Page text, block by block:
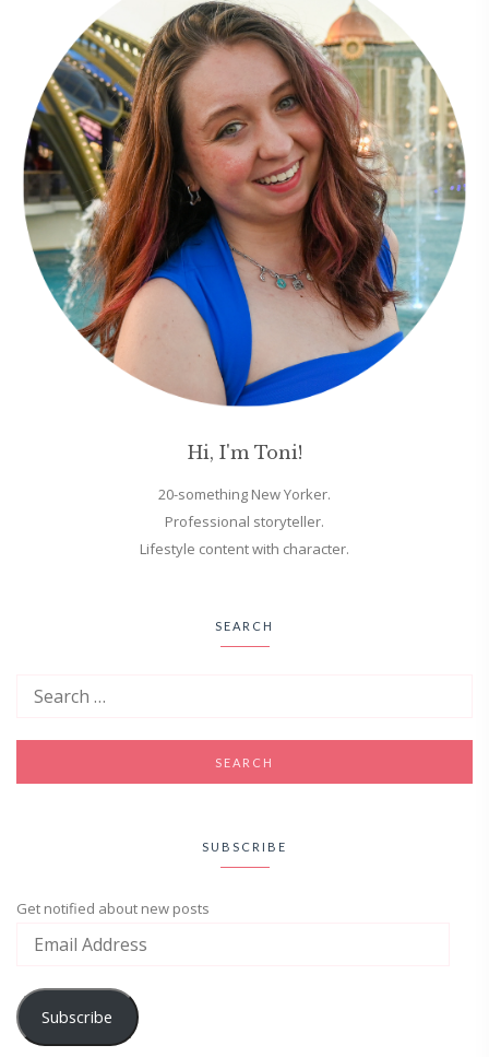
Hi, I'm Toni!
20-something New Yorker.
Professional storyteller.
Lifestyle content with character.
SEARCH
SUBSCRIBE
Get notified about new posts
Subscribe